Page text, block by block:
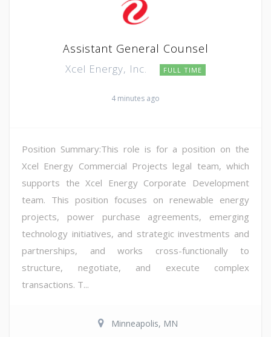
Assistant General Counsel
Xcel Energy, Inc. FULL TIME
4 minutes ago
Position Summary:This role is for a position on the
Xcel Energy Commercial Projects legal team, which
supports the Xcel Energy Corporate Development
team. This position focuses on renewable energy
projects, power purchase agreements, emerging
technology initiatives, and strategic investments and
partnerships, and works cross-functionally to
structure, negotiate, and execute complex
transactions. T...
Minneapolis, MN